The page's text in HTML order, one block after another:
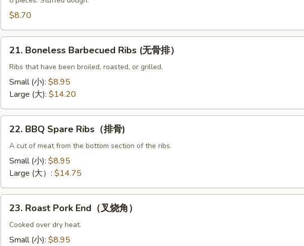
(水$8.70
Boneless
Barbecued
Ribs
(无
排）
21. Boneless Barbecued Ribs (无骨排）
Ribs that have been broiled, roasted, or grilled.
Small (小): $8.95
Large (大): $14.20
BBQ
Spare
Ribs（排
骨)
22. BBQ Spare Ribs（排骨)
A cut of meat from the bottom section of the ribs.
Small (小): $8.95
Large (大）: $14.75
Roast
Pork
End（叉
23. Roast Pork End（叉烧角）
Cooked over dry heat.
Small (小): $8.95